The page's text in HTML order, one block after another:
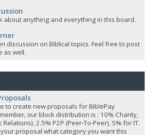
about anything and everything in this board.
discussion on Biblical topics. Feel free to post
as well.
to create new proposals for BiblePay
our block distribution is : 10% Charity,
Relations), 2.5% P2P (Peer-To-Peer), 5% for IT.
proposal what category you want this